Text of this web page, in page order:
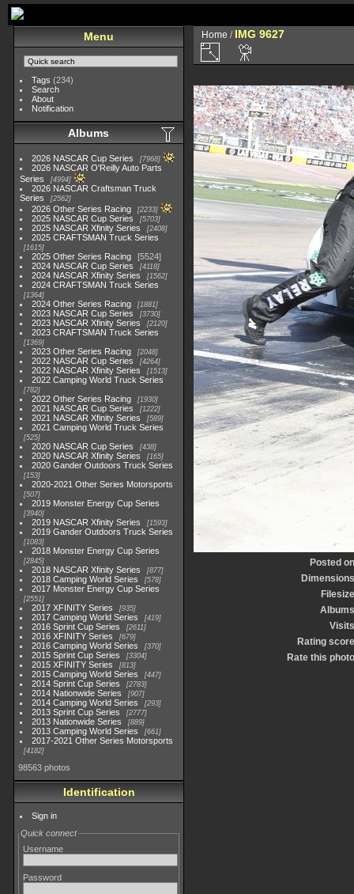
Menu
Tags (234)
Search
About
Notification
Albums
2026 NASCAR Cup Series 7968
2026 NASCAR O'Reilly Auto Parts
Series
4994
2026 NASCAR Craftsman Truck
Series
2562
2026 Other Series Racing 2233
2025 NASCAR Cup Series 5703
2025 NASCAR Xfinity Series 2408
2025 CRAFTSMAN Truck Series
1615
2025 Other Series Racing
5524
2024 NASCAR Cup Series
4118
2024 NASCAR Xfinity Series 1562
2024 CRAFTSMAN Truck Series
1364
2024 Other Series Racing 1881
2023 NASCAR Cup Series 3730
2023 NASCAR Xfinity Series 2120
2023 CRAFTSMAN Truck Series
1369
2023 Other Series Racing 2048
2022 NASCAR Cup Series 4264
2022 NASCAR Xfinity Series 1513
2022 Camping World Truck Series
782
2022 Other Series Racing 1930
2021 NASCAR Cup Series 1222
2021 NASCAR Xfinity Series 589
2021 Camping World Truck Series
525
2020 NASCAR Cup Series 438
2020 NASCAR Xfinity Series 165
2020 Gander Outdoors Truck Series
153
2020-2021 Other Series Motorsports
507
2019 Monster Energy Cup Series
3940
2019 NASCAR Xfinity Series 1593
2019 Gander Outdoors Truck Series
1083
2018 Monster Energy Cup Series
2845
2018 NASCAR Xfinity Series 877
2018 Camping World Series 578
2017 Monster Energy Cup Series
2551
2017 XFINITY Series 935
2017 Camping World Series 419
2016 Sprint Cup Series 2611
2016 XFINITY Series 679
2016 Camping World Series 370
2015 Sprint Cup Series 3304
2015 XFINITY Series 813
2015 Camping World Series 447
2014 Sprint Cup Series 2783
2014 Nationwide Series 907
2014 Camping World Series 293
2013 Sprint Cup Series 2777
2013 Nationwide Series 889
2013 Camping World Series 661
2017-2021 Other Series Motorsports
4182
98563 photos
Identification
Sign in
Quick connect
Username
Password
Home / IMG 9627
Posted on
Dimensions
Filesize
Albums
Visits
Rating score
Rate this photo